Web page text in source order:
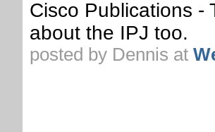
Cisco Publications
about the IPJ too.
posted by Dennis at